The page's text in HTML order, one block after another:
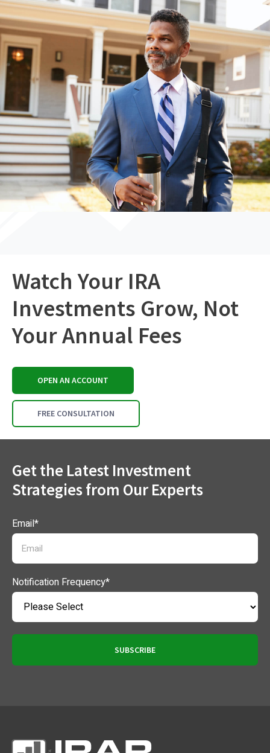
Watch Your IRA
Investments Grow, Not
Your Annual Fees
OPEN AN ACCOUNT
FREE CONSULTATION
Get the Latest Investment
Strategies from Our Experts
Email*
Notification Frequency*